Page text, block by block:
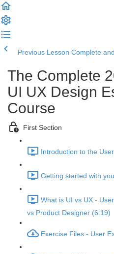
Previous Lesson Complete
The Complete
UI UX Design
Course
First Section
Introduction to the
Getting started with
What is UI vs UX -
vs Product Designer (6:19)
Exercise Files - User